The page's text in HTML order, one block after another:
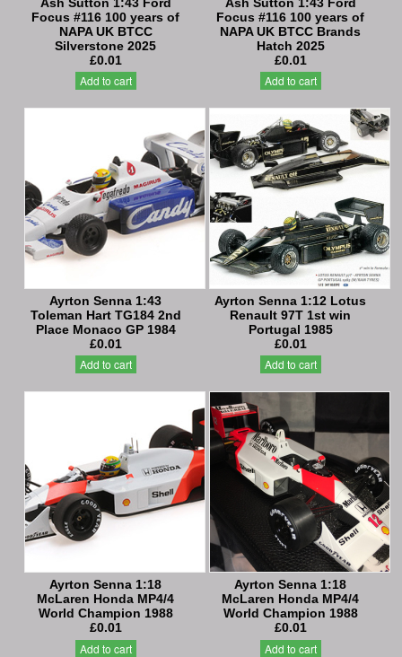
Focus #116 100 years of
NAPA UK BTCC
Silverstone 2025
£0.01
Add to cart
Focus #116 100 years of
NAPA UK BTCC Brands
Hatch 2025
£0.01
Add to cart
Ayrton Senna 1:43
Toleman Hart TG184 2nd
Place Monaco GP 1984
£0.01
Add to cart
Ayrton Senna 1:12 Lotus
Renault 97T 1st win
Portugal 1985
£0.01
Add to cart
Ayrton Senna 1:18
McLaren Honda MP4/4
World Champion 1988
£0.01
Add to cart
Ayrton Senna 1:18
McLaren Honda MP4/4
World Champion 1988
£0.01
Add to cart